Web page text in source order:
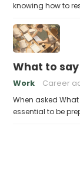
knowing how to
What to
Work Career
When asked
essential to be